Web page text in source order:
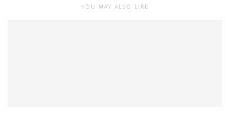
YOU MAY ALSO LIKE